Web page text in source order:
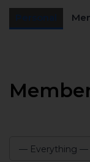
— Everything —